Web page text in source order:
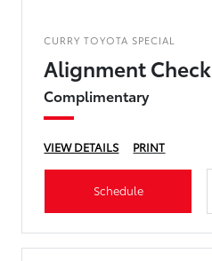
CURRY TOYOTA SPECIAL
Alignment Check
Complimentary
VIEW DETAILS PRINT
Schedule